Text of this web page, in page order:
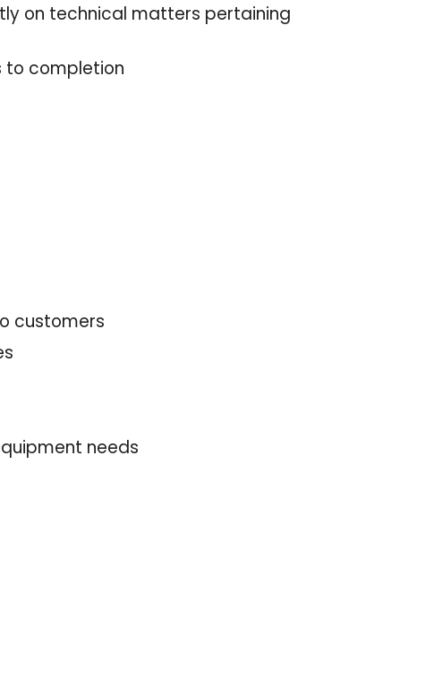
on technical matters pertaining
to completion
customers
needs